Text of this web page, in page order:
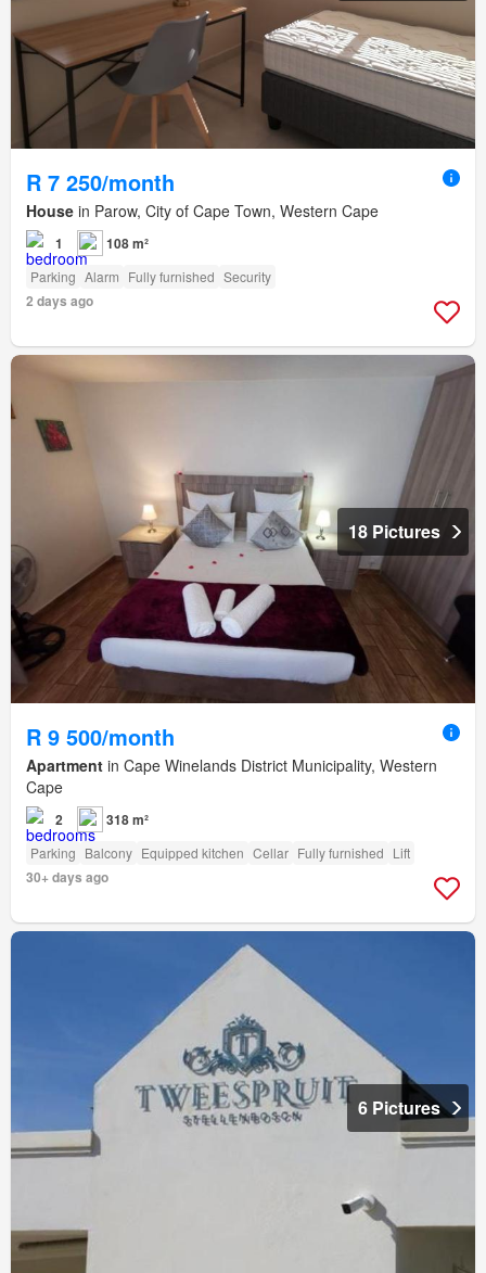
R 7 250/month
House in Parow, City of Cape Town, Western Cape
1 108 m²
Parking Alarm Fully furnished Security
2 days ago
18 Pictures
R 9 500/month
Apartment in Cape Winelands District Municipality, Western
Cape
2 318 m²
Parking Balcony Equipped kitchen Cellar Fully furnished Lift
30+ days ago
6 Pictures